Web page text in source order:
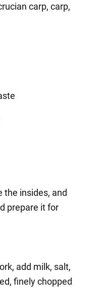
carp, carp,
the insides, and
prepare it for
add milk, salt,
finely chopped